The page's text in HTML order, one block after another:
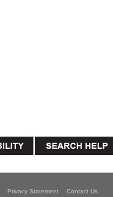
Privacy Statement Contact Us